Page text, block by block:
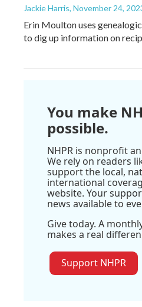
Jackie Harris, November 24,
Erin Moulton uses
to dig up information on
You make
possible.
NHPR is nonprofit
We rely on readers
support the local,
international
website. Your
news available to
Give today. A
makes a real
Support NHPR